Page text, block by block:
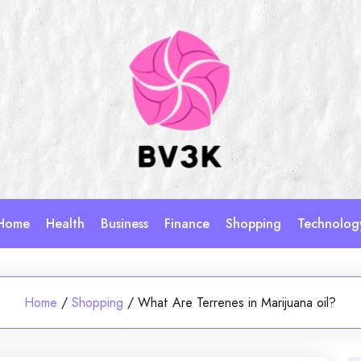
Health Business Finance Shopping
Home / Shopping / What Are Terrenes in Marijuana oil?